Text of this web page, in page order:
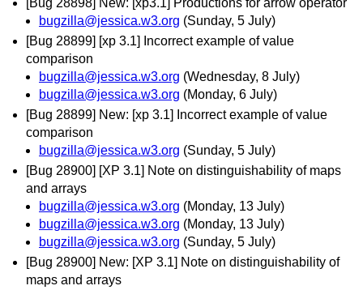
bugzilla@jessica.w3.org (Sunday, 5 July)
[Bug 28899] [xp 3.1] Incorrect example of value
comparison
bugzilla@jessica.w3.org (Wednesday, 8 July)
bugzilla@jessica.w3.org (Monday, 6 July)
[Bug 28899] New: [xp 3.1] Incorrect example of value
comparison
bugzilla@jessica.w3.org (Sunday, 5 July)
[Bug 28900] [XP 3.1] Note on distinguishability of maps
and arrays
bugzilla@jessica.w3.org (Monday, 13 July)
bugzilla@jessica.w3.org (Monday, 13 July)
bugzilla@jessica.w3.org (Sunday, 5 July)
[Bug 28900] New: [XP 3.1] Note on distinguishability of
maps and arrays